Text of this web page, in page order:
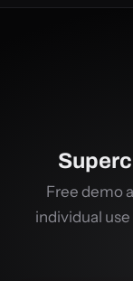
Free demo
individual